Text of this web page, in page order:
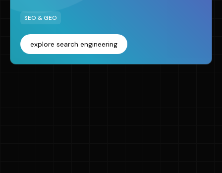
SEO & GEO
explore search engineering